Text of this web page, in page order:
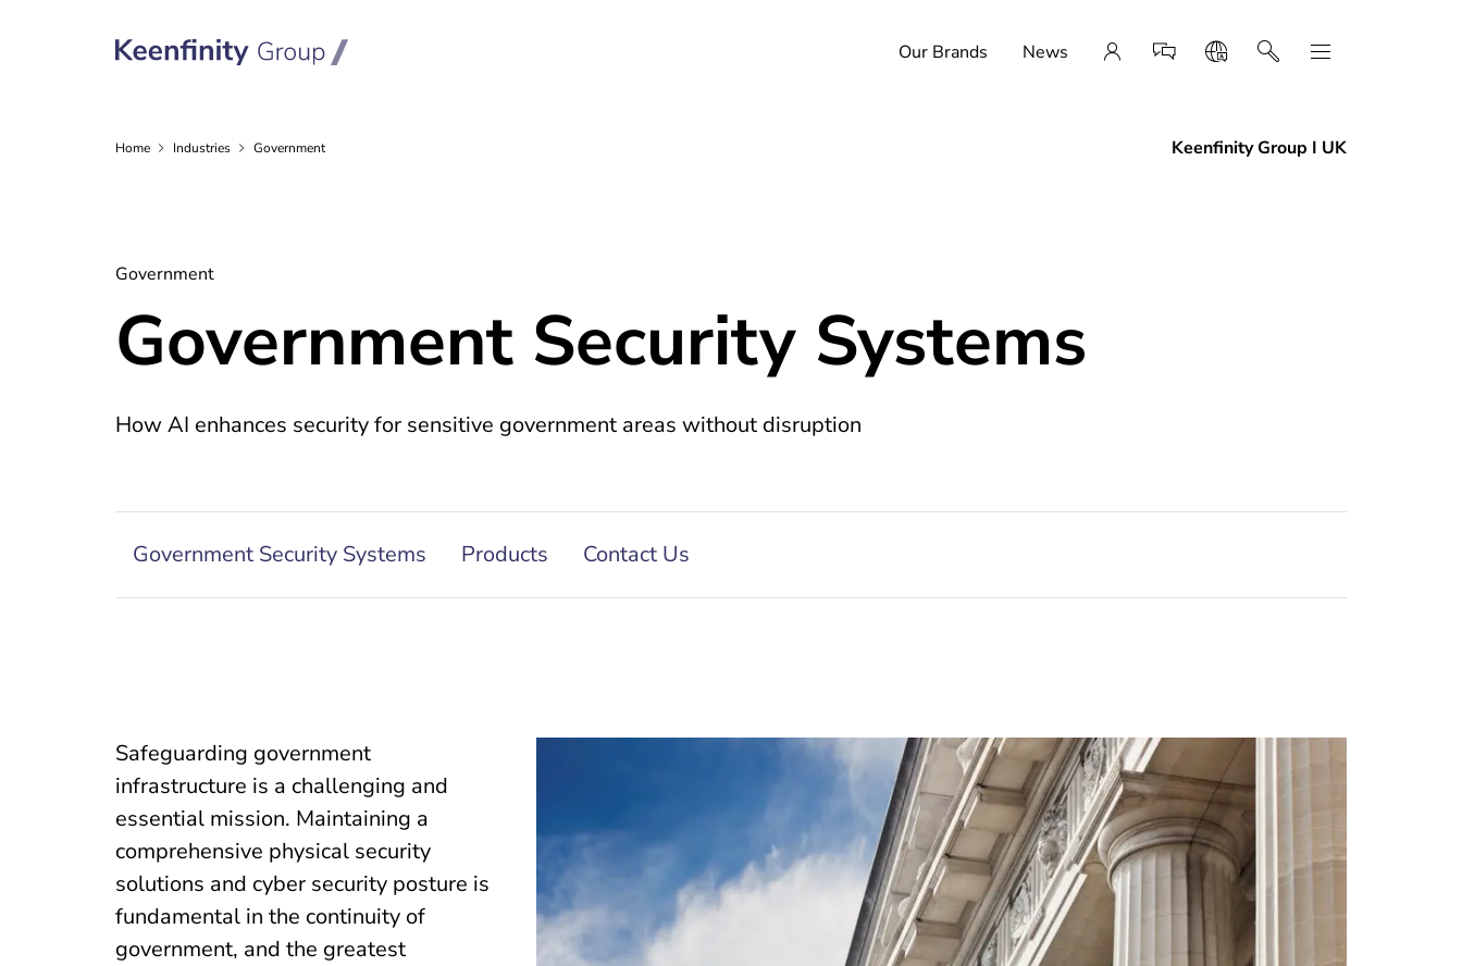
Our Brands News
Home Industries Government Keenfinity Group I UK
Government
Government Security Systems
How AI enhances security for sensitive government areas without disruption
Government Security Systems Products Contact Us
Safeguarding government
infrastructure is a challenging and
essential mission. Maintaining a
comprehensive physical security
solutions and cyber security posture is
fundamental in the continuity of
government, and the greatest